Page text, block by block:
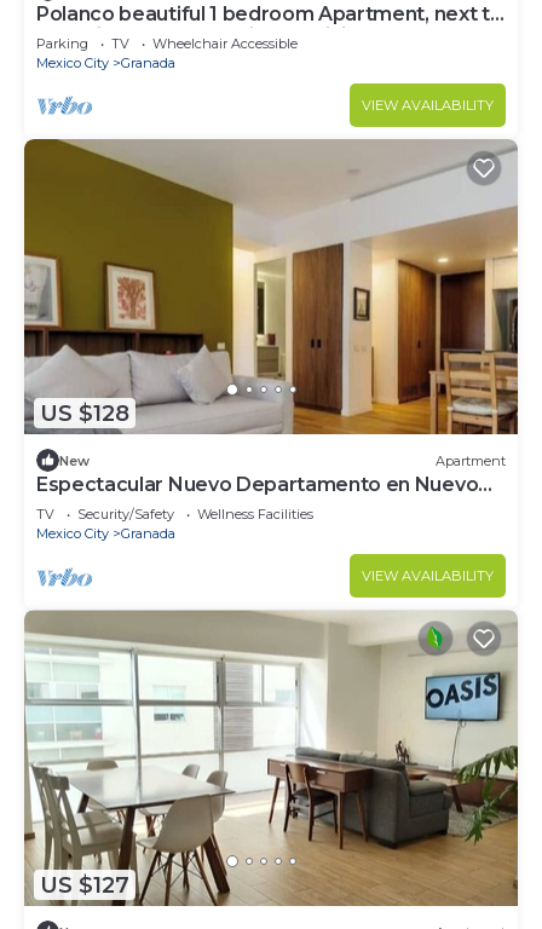
Polanco beautiful 1 bedroom Apartment, next to
shopping mall. Great views, WiFi
Parking TV
Wheelchair Accessible
Mexico City
Granada
VIEW AVAILABILITY
US $128
New Apartment
Espectacular Nuevo Departamento en Nuevo
Polanco
TV Security/Safety
Wellness Facilities
Mexico City
Granada
VIEW AVAILABILITY
US $127